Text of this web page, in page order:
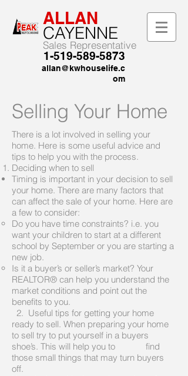
ALLAN
CAYENNE
Sales Representative
1-519-589-5873
allan@kwhouselife.c
om
Selling Your Home
There is a lot involved in selling your
home. Here is some useful advice and
tips to help you with the process.
Deciding when to sell
Timing is important in your decision to sell
your home. There are many factors that
can affect the sale of your home. Here are
a few to consider:
Do you have time constraints? i.e. you
want your children to start at a different
school by September or you are starting a
new job.
Is it a buyer’s or seller’s market? Your
REALTOR® can help you understand the
market conditions and point out the
benefits to you.
2. Useful tips for getting your home
ready to sell. When preparing your home
to sell try to put yourself in a buyers
shoe’s. This will help you to find
those small things that may turn buyers
off.